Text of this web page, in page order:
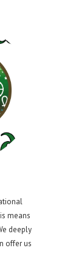
means
deeply
offer us